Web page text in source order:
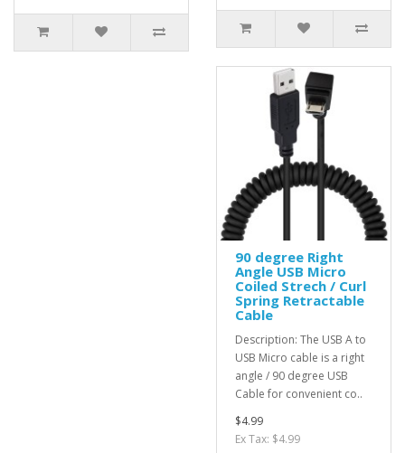
90 degree Right
Angle USB Micro
Coiled Strech / Curl
Spring Retractable
Cable
Description: The USB A to
USB Micro cable is a right
angle / 90 degree USB
Cable for convenient co..
$4.99
Ex Tax: $4.99